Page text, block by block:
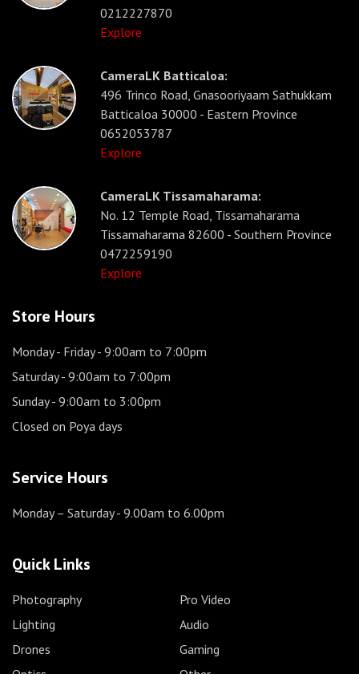
0212227870
Explore
CameraLK Batticaloa:
496 Trinco Road, Gnasooriyaam Sathukkam
Batticaloa 30000 - Eastern Province
0652053787
Explore
CameraLK Tissamaharama:
No. 12 Temple Road, Tissamaharama
Tissamaharama 82600 - Southern Province
0472259190
Explore
Store Hours
Monday - Friday- 9:00am to 7:00pm
Saturday- 9:00am to 7:00pm
Sunday- 9:00am to 3:00pm
Closed on Poya days
Service Hours
Monday – Saturday- 9.00am to 6.00pm
Quick Links
Photography
Pro Video
Lighting
Audio
Drones
Gaming